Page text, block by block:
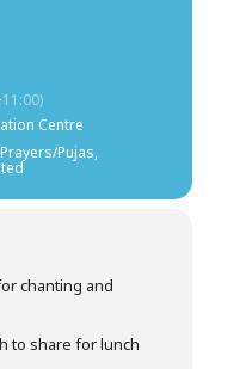
Centre
Pujas,
chanting and
to share for lunch